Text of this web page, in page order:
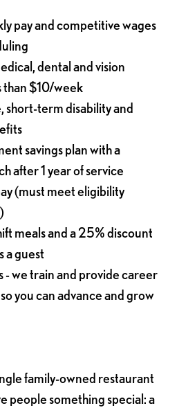
pay and competitive wages
dental and vision
than $10/week
short-term disability and
savings plan with a
after 1 year of service
(must meet eligibility
meals and a 25% discount
a guest
we train and provide career
you can advance and grow
family-owned restaurant
people something special: a